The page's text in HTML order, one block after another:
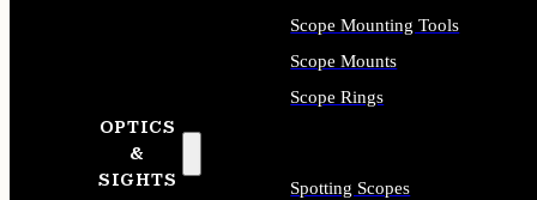
OPTICS
&
SIGHTS
Scope Mounting Tools
Scope Mounts
Scope Rings
Spotting Scopes